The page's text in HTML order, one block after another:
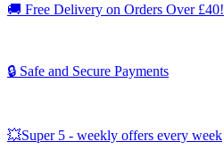
🚚 Free Delivery on Orders Over £40!
🔒 Safe and Secure Payments
💥Super 5 - weekly offers every week